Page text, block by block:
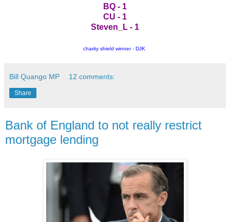
BQ - 1
CU - 1
Steven_L - 1
charity shield winner - DJK
Bill Quango MP 12 comments:
Share
Bank of England to not really restrict
mortgage lending